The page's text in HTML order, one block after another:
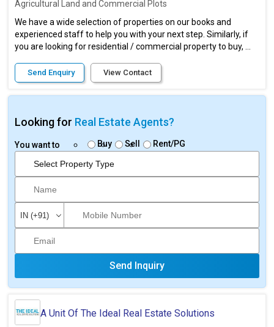
Agricultural Land and Commercial Plots
We have a wide selection of properties on our books and
experienced staff to help you with your next step. Similarly, if
you are looking for residential / commercial property to buy, ...
Send Enquiry View Contact
Looking for Real Estate Agents?
You want to Buy Sell Rent/PG
Send Inquiry
A Unit Of The Ideal Real Estate Solutions